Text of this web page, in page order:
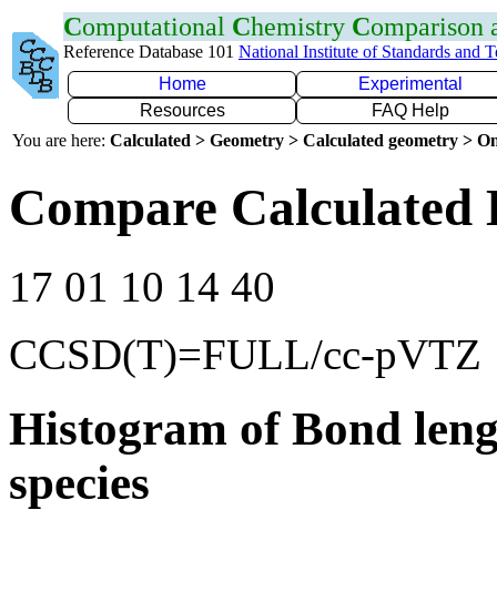
Computational Chemistry Comparison
Reference Database 101 National Institute of Standards and
Home
Experimental
Resources
FAQ Help
You are here: Calculated > Geometry > Calculated geometry >
Compare Calculated
17 01 10 14 40
CCSD(T)=FULL/cc-pVTZ
Histogram of Bond
species